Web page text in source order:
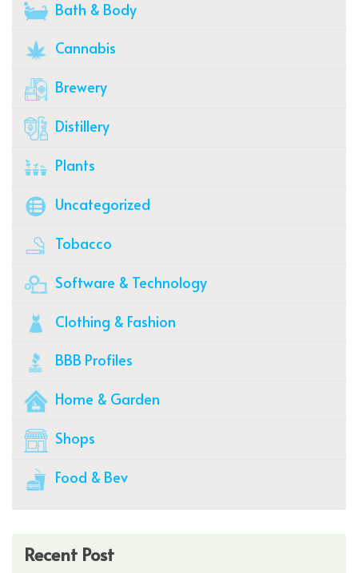
Bath & Body
Cannabis
Brewery
Distillery
Plants
Uncategorized
Tobacco
Software & Technology
Clothing & Fashion
BBB Profiles
Home & Garden
Shops
Food & Bev
Recent Post